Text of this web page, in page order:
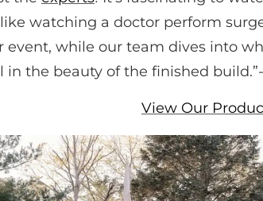
like watching a doctor perform
event, while our team dives into
the beauty of the finished
View Our